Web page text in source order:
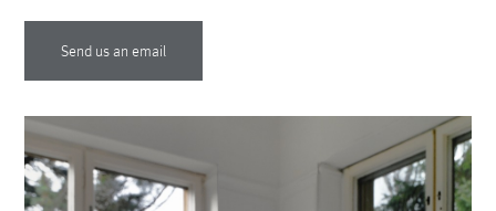
Send us an email